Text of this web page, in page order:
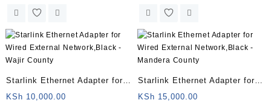
– Kilifi Kenya
– Nairobi County
Starlink Ethernet Adapter for
Wired External Network,Black
KSh 10,000.00
Starlink Ethernet Adapter for
Wired External Network,Black
KSh 15,000.00